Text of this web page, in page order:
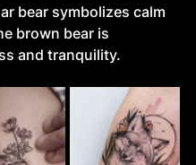
bear symbolizes calm
brown bear is
and tranquility.